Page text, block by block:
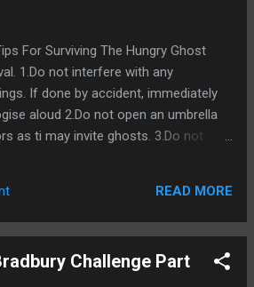
won't want to sell it to the big
and if you want to be published by one
in order to get them to read
work.. So in short only novels will
an agent. Word count requirements
can get away with having a
For Surviving The Hungry Ghost
1.Do not interfere with any
If done by accident, immediately
aloud 2.Do not open an umbrella
as ti may invite ghosts. 3.Do not
5.Chopsticks placed upright are a
invitation for ghosts to partake in your
surface. This may guide ghosts to
READ MORE
Challenge Part